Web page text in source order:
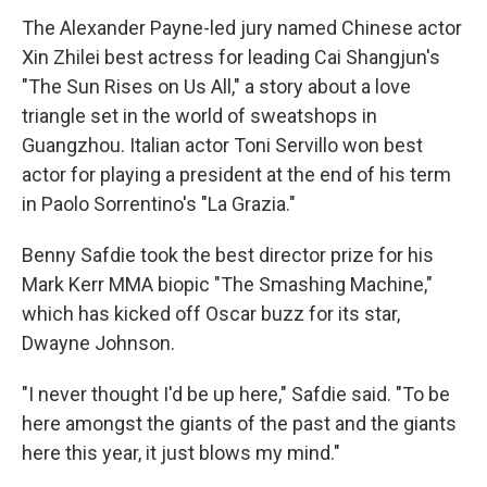
The Alexander Payne-led jury named Chinese actor
Xin Zhilei best actress for leading Cai Shangjun's
"The Sun Rises on Us All," a story about a love
triangle set in the world of sweatshops in
Guangzhou. Italian actor Toni Servillo won best
actor for playing a president at the end of his term
in Paolo Sorrentino's "La Grazia."
Benny Safdie took the best director prize for his
Mark Kerr MMA biopic "The Smashing Machine,"
which has kicked off Oscar buzz for its star,
Dwayne Johnson.
"I never thought I'd be up here," Safdie said. "To be
here amongst the giants of the past and the giants
here this year, it just blows my mind."